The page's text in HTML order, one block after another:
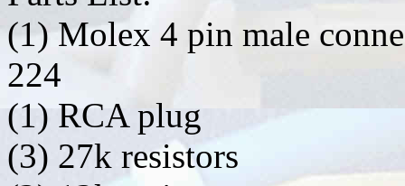
(1) Molex 4 pin male
224
(1) RCA plug
(3) 27k resistors